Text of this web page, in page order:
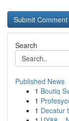
Search
Published News
1 Boutiq
1
1 Decatur